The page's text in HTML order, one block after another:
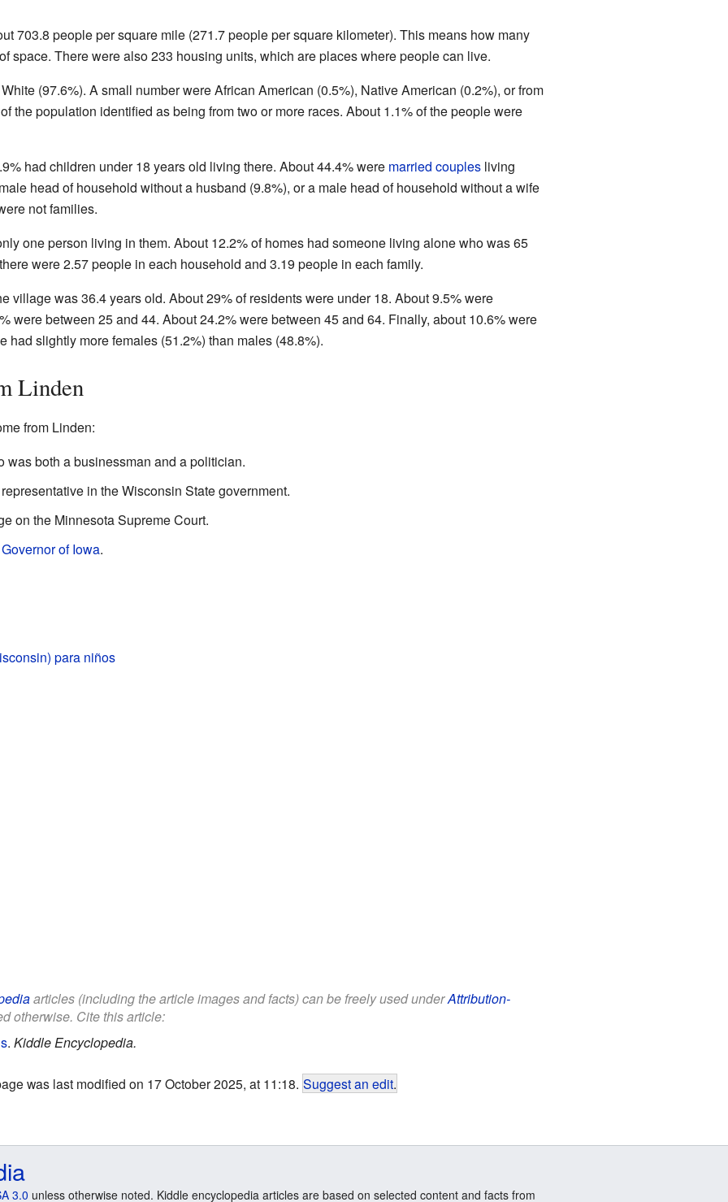
703.8 people per square mile (271.7 people per square kilometer). This means how many
space. There were also 233 housing units, which are places where people can live.
(97.6%). A small number were African American (0.5%), Native American (0.2%), or from
the population identified as being from two or more races. About 1.1% of the people were
had children under 18 years old living there. About 44.4% were married couplesliving
head of household without a husband (9.8%), or a male head of household without a wife
not families.
one person living in them. About 12.2% of homes had someone living alone who was 65
were 2.57 people in each household and 3.19 people in each family.
village was 36.4 years old. About 29% of residents were under 18. About 9.5% were
were between 25 and 44. About 24.2% were between 45 and 64. Finally, about 10.6% were
had slightly more females (51.2%) than males (48.8%).
Linden
from Linden:
was both a businessman and a politician.
in the Wisconsin State government.
on the Minnesota Supreme Court.
Governor of Iowa.
para niños
articles (including the article images and facts) can be freely used underAttribution-
otherwise. Cite this article:
. Kiddle Encyclopedia.
was last modified on 17 October 2025, at 11:18. Suggest an edit.
3.0 unless otherwise noted. Kiddle encyclopedia articles are based on selected content and facts from